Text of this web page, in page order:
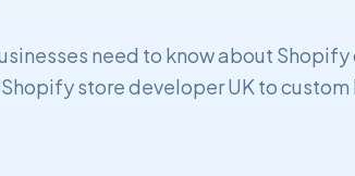
need to know about
store developer UK to